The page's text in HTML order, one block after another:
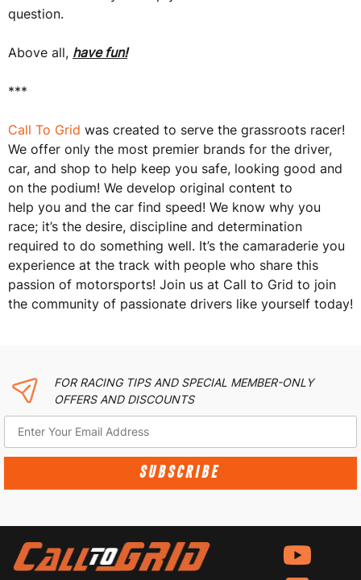
question.
Above all, have fun!
***
Call To Grid was created to serve the grassroots racer!
We offer only the most premier brands for the driver,
car, and shop to help keep you safe, looking good and
on the podium! We develop original content to
help you and the car find speed! We know why you
race; it’s the desire, discipline and determination
required to do something well. It’s the camaraderie you
experience at the track with people who share this
passion of motorsports! Join us at Call to Grid to join
the community of passionate drivers like yourself today!
FOR RACING TIPS AND SPECIAL MEMBER-ONLY
OFFERS AND DISCOUNTS
SUBSCRIBE